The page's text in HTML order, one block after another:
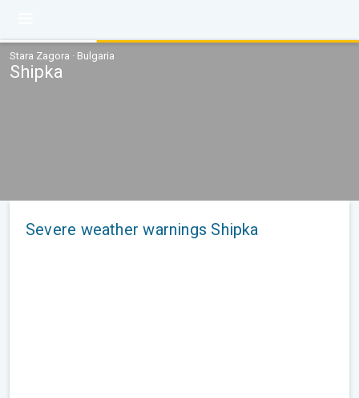
Stara Zagora · Bulgaria
Shipka
Severe weather warnings Shipka